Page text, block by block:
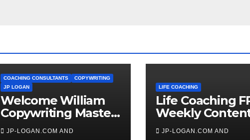
COACHING CONSULTANTS
COPYWRITING
JP LOGAN
Welcome William
Copywriting Master
Coach
JP-LOGAN.COM AND
LIFE COACHING
Life Coaching
Weekly
JP-LOGAN.COM AND